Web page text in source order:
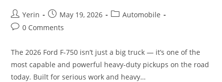
Post
author:
Yerin
Post
published:
May 19, 2026
PostAutomobile
Post0 Comments
The 2026 Ford F-750 isn’t just a big truck — it’s one of the
most capable and powerful heavy-duty pickups on the road
today. Built for serious work and heavy…